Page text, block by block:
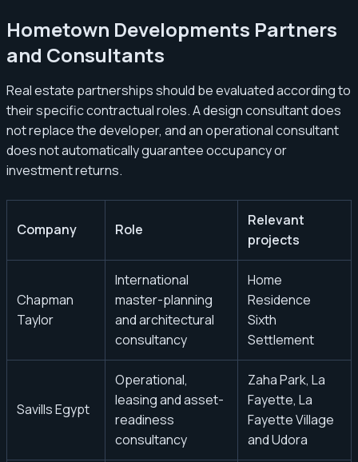
Hometown Developments Partners
and Consultants
Real estate partnerships should be evaluated according to
their specific contractual roles. A design consultant does
not replace the developer, and an operational consultant
does not automatically guarantee occupancy or
investment returns.
Company Role
Relevant
projects
Chapman
Taylor
International
master-planning
and architectural
consultancy
Home
Residence
Sixth
Settlement
Savills Egypt
Operational,
leasing and asset-
readiness
consultancy
Zaha Park, La
Fayette, La
Fayette Village
and Udora